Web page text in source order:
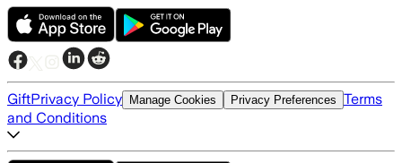
GiftPrivacy Policy Manage Cookies Privacy Preferences Terms
and Conditions